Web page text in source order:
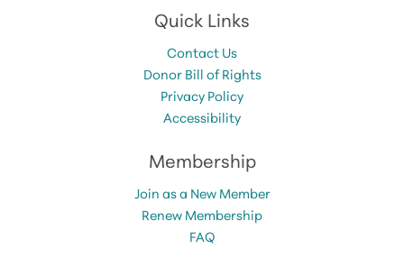
Quick Links
Contact Us
Donor Bill of Rights
Privacy Policy
Accessibility
Membership
Join as a New Member
Renew Membership
FAQ